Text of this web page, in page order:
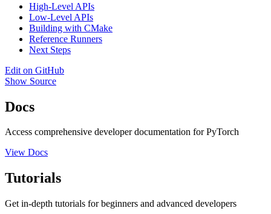
High-Level APIs
Low-Level APIs
Building with CMake
Reference Runners
Next Steps
Edit on GitHub
Show Source
Docs
Access comprehensive developer documentation for PyTorch
View Docs
Tutorials
Get in-depth tutorials for beginners and advanced developers